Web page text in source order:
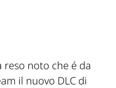
noto che é da
il nuovo DLC di